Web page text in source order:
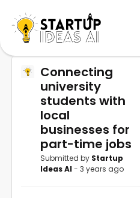
Connecting
university
students with
local
businesses for
part-time jobs
Submitted by Startup
Ideas AI- 3 years ago